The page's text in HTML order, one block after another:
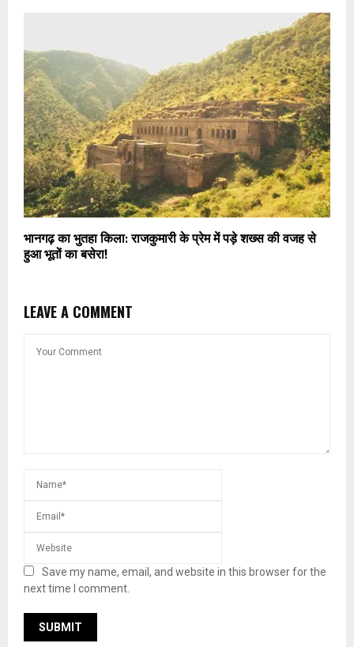
भानगढ़ का भुतहा किला: राजकुमारी के प्रेम में पड़े शख्स की वजह से
हुआ भूतों का बसेरा!
LEAVE A COMMENT
Save my name, email, and website in this browser for the
next time I comment.